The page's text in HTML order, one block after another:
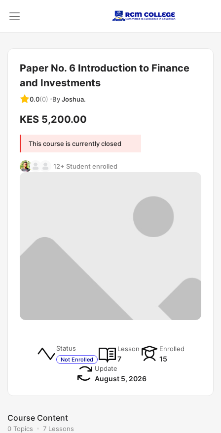
Paper No. 6 Introduction to Finance
and Investments
0.0(0) ByJoshua.
KES 5,200.00
This course is currently closed
12+ Student enrolled
Status
Not Enrolled
Lesson
7
Enrolled
15
Update
August 5, 2026
Course Content
0 Topics 7 Lessons